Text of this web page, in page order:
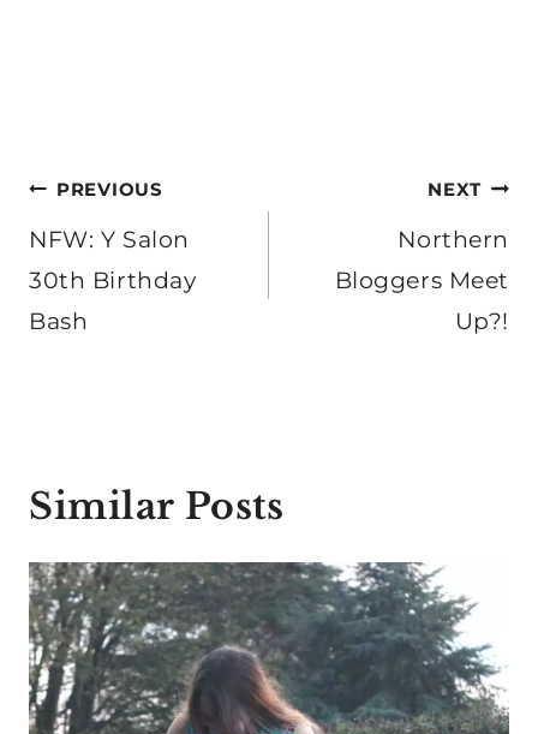
Post
navigation
PREVIOUS
NFW: Y Salon
30th Birthday
Bash
NEXT
Northern
Bloggers Meet
Up?!
Similar Posts